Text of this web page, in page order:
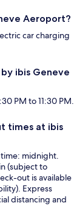
Aeroport?
car charging
ibis Geneve
PM to 11:30 PM.
times at ibis
midnight.
(subject to
out is available
Express
distancing and